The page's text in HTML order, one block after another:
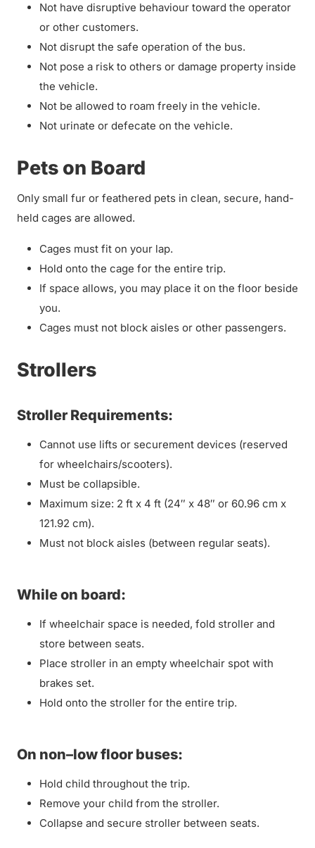
Not have disruptive behaviour toward the operator
or other customers.
Not disrupt the safe operation of the bus.
Not pose a risk to others or damage property inside
the vehicle.
Not be allowed to roam freely in the vehicle.
Not urinate or defecate on the vehicle.
Pets on Board
Only small fur or feathered pets in clean, secure, hand-
held cages are allowed.
Cages must fit on your lap.
Hold onto the cage for the entire trip.
If space allows, you may place it on the floor beside
you.
Cages must not block aisles or other passengers.
Strollers
Stroller Requirements:
Cannot use lifts or securement devices (reserved
for wheelchairs/scooters).
Must be collapsible.
Maximum size: 2 ft x 4 ft (24″ x 48″ or 60.96 cm x
121.92 cm).
Must not block aisles (between regular seats).
While on board:
If wheelchair space is needed, fold stroller and
store between seats.
Place stroller in an empty wheelchair spot with
brakes set.
Hold onto the stroller for the entire trip.
On non–low floor buses:
Hold child throughout the trip.
Remove your child from the stroller.
Collapse and secure stroller between seats.